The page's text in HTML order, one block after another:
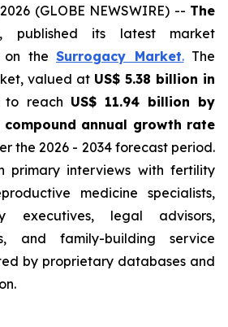
(GLOBE NEWSWIRE) -- The
, published its latest market
on the Surrogacy Market.The
valued at US$ 5.38 billion in
to reach US$ 11.94 billion by
compound annual growth rate
the 2026 - 2034 forecast period.
primary interviews with fertility
medicine specialists,
executives, legal advisors,
and family-building service
by proprietary databases and